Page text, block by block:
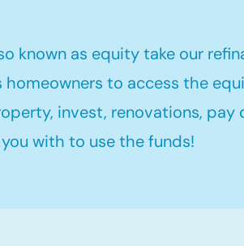
known as equity take our
homeowners to access the
invest, renovations, pay
with to use the funds!